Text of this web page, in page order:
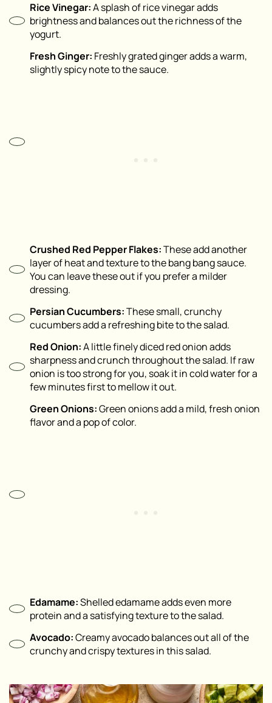
Rice Vinegar:A splash of rice vinegar adds
brightness and balances out the richness of the
yogurt.
Fresh Ginger: Freshly grated ginger adds a warm,
slightly spicy note to the sauce.
Crushed Red Pepper Flakes:These add another
layer of heat and texture to the bang bang sauce.
You can leave these out if you prefer a milder
dressing.
Persian Cucumbers:These small, crunchy
cucumbers add a refreshing bite to the salad.
Red Onion:A little finely diced red onion adds
sharpness and crunch throughout the salad. If raw
onion is too strong for you, soak it in cold water for a
few minutes first to mellow it out.
Green Onions:Green onions add a mild, fresh onion
flavor and a pop of color.
Edamame:Shelled edamame adds even more
protein and a satisfying texture to the salad.
Avocado:Creamy avocado balances out all of the
crunchy and crispy textures in this salad.